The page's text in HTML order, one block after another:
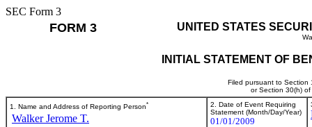
SEC Form 3
FORM 3 UNITED STATES
INITIAL STATEMENT OF
Filed pursuant to Section
or Section 30(h)
1. Name and Address of Reporting Person*
Walker Jerome T.
2. Date of Event Requiring
Statement (Month/Day/Year)
01/01/2009